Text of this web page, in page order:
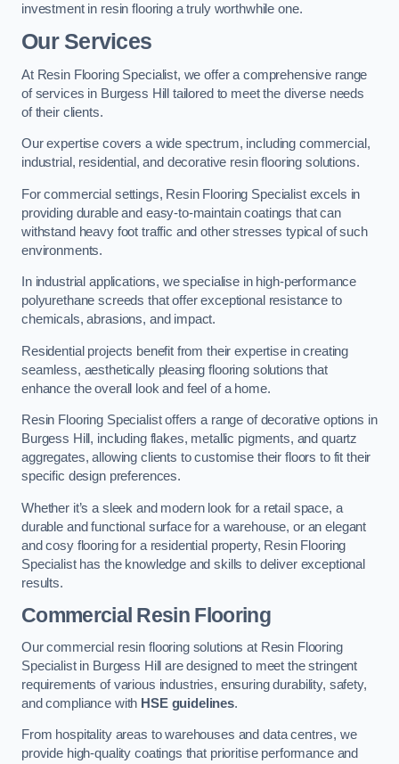
investment in resin flooring a truly worthwhile one.
Our Services
At Resin Flooring Specialist, we offer a comprehensive range
of services in Burgess Hill tailored to meet the diverse needs
of their clients.
Our expertise covers a wide spectrum, including commercial,
industrial, residential, and decorative resin flooring solutions.
For commercial settings, Resin Flooring Specialist excels in
providing durable and easy-to-maintain coatings that can
withstand heavy foot traffic and other stresses typical of such
environments.
In industrial applications, we specialise in high-performance
polyurethane screeds that offer exceptional resistance to
chemicals, abrasions, and impact.
Residential projects benefit from their expertise in creating
seamless, aesthetically pleasing flooring solutions that
enhance the overall look and feel of a home.
Resin Flooring Specialist offers a range of decorative options in
Burgess Hill, including flakes, metallic pigments, and quartz
aggregates, allowing clients to customise their floors to fit their
specific design preferences.
Whether it’s a sleek and modern look for a retail space, a
durable and functional surface for a warehouse, or an elegant
and cosy flooring for a residential property, Resin Flooring
Specialist has the knowledge and skills to deliver exceptional
results.
Commercial Resin Flooring
Our commercial resin flooring solutions at Resin Flooring
Specialist in Burgess Hill are designed to meet the stringent
requirements of various industries, ensuring durability, safety,
and compliance with HSE guidelines.
From hospitality areas to warehouses and data centres, we
provide high-quality coatings that prioritise performance and